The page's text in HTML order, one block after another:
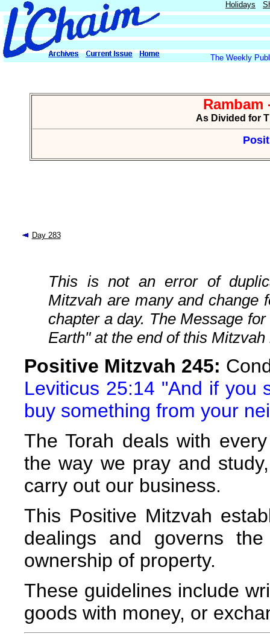
Holidays
The Weekly
Rambam
As Divided for
Day 283
This is not an error of
Mitzvah are many and change
chapter a day. The Message
Earth" at the end of this
Positive Mitzvah 245:
Leviticus 25:14 "And if you
buy something from your
The Torah deals with
the way we pray and
carry out our business.
This Positive Mitzvah
dealings and governs
ownership of property.
These guidelines include
goods with money, or